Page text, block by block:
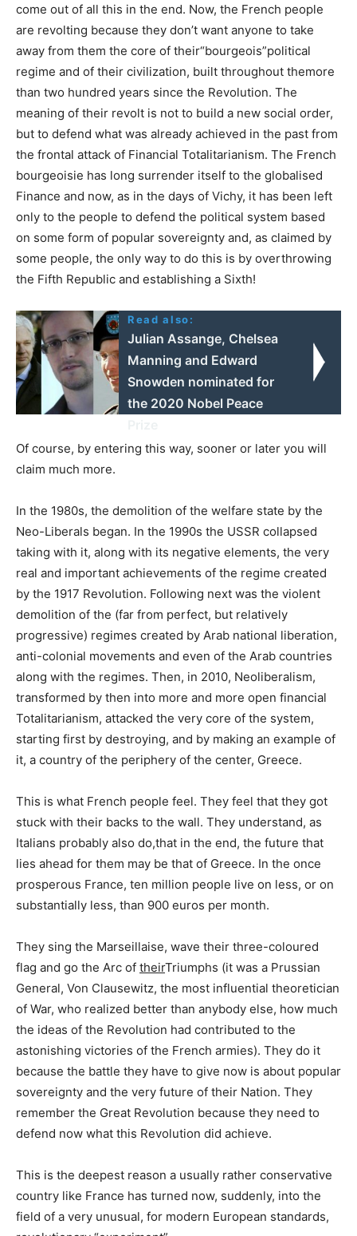
come out of all this in the end. Now, the French people
are revolting because they don’t want anyone to take
away from them the core of their“bourgeois”political
regime and of their civilization, built throughout themore
than two hundred years since the Revolution. The
meaning of their revolt is not to build a new social order,
but to defend what was already achieved in the past from
the frontal attack of Financial Totalitarianism. The French
bourgeoisie has long surrender itself to the globalised
Finance and now, as in the days of Vichy, it has been left
only to the people to defend the political system based
on some form of popular sovereignty and, as claimed by
some people, the only way to do this is by overthrowing
the Fifth Republic and establishing a Sixth!
Read also:
Julian Assange, Chelsea
Manning and Edward
Snowden nominated for
the 2020 Nobel Peace
Of course, by entering this way, sooner or later you will
claim much more.
In the 1980s, the demolition of the welfare state by the
Neo-Liberals began. In the 1990s the USSR collapsed
taking with it, along with its negative elements, the very
real and important achievements of the regime created
by the 1917 Revolution. Following next was the violent
demolition of the (far from perfect, but relatively
progressive) regimes created by Arab national liberation,
anti-colonial movements and even of the Arab countries
along with the regimes. Then, in 2010, Neoliberalism,
transformed by then into more and more open financial
Totalitarianism, attacked the very core of the system,
starting first by destroying, and by making an example of
it, a country of the periphery of the center, Greece.
This is what French people feel. They feel that they got
stuck with their backs to the wall. They understand, as
Italians probably also do,that in the end, the future that
lies ahead for them may be that of Greece. In the once
prosperous France, ten million people live on less, or on
substantially less, than 900 euros per month.
They sing the Marseillaise, wave their three-coloured
flag and go the Arc of theirTriumphs (it was a Prussian
General, Von Clausewitz, the most influential theoretician
of War, who realized better than anybody else, how much
the ideas of the Revolution had contributed to the
astonishing victories of the French armies). They do it
because the battle they have to give now is about popular
sovereignty and the very future of their Nation. They
remember the Great Revolution because they need to
defend now what this Revolution did achieve.
This is the deepest reason a usually rather conservative
country like France has turned now, suddenly, into the
field of a very unusual, for modern European standards,